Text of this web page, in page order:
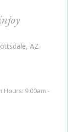
AZ
Hours: 9:00am -